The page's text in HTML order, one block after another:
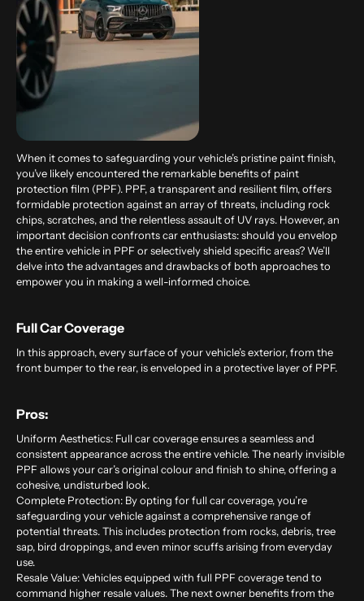
When it comes to safeguarding your vehicle’s pristine paint finish,
you’ve likely encountered the remarkable benefits of paint
protection film (PPF). PPF, a transparent and resilient film, offers
formidable protection against an array of threats, including rock
chips, scratches, and the relentless assault of UV rays. However, an
important decision confronts car enthusiasts: should you envelop
the entire vehicle in PPF or selectively shield specific areas? We’ll
delve into the advantages and drawbacks of both approaches to
empower you in making a well-informed choice.
Full Car Coverage
In this approach, every surface of your vehicle’s exterior, from the
front bumper to the rear, is enveloped in a protective layer of PPF.
Pros:
Uniform Aesthetics: Full car coverage ensures a seamless and
consistent appearance across the entire vehicle. The nearly invisible
PPF allows your car’s original colour and finish to shine, offering a
cohesive, undisturbed look.
Complete Protection: By opting for full car coverage, you’re
safeguarding your vehicle against a comprehensive range of
potential threats. This includes protection from rocks, debris, tree
sap, bird droppings, and even minor scuffs arising from everyday
use.
Resale Value: Vehicles equipped with full PPF coverage tend to
command higher resale values. The next owner benefits from the